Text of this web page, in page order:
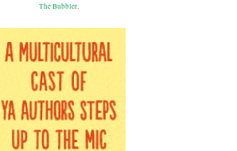
The Bubbler.